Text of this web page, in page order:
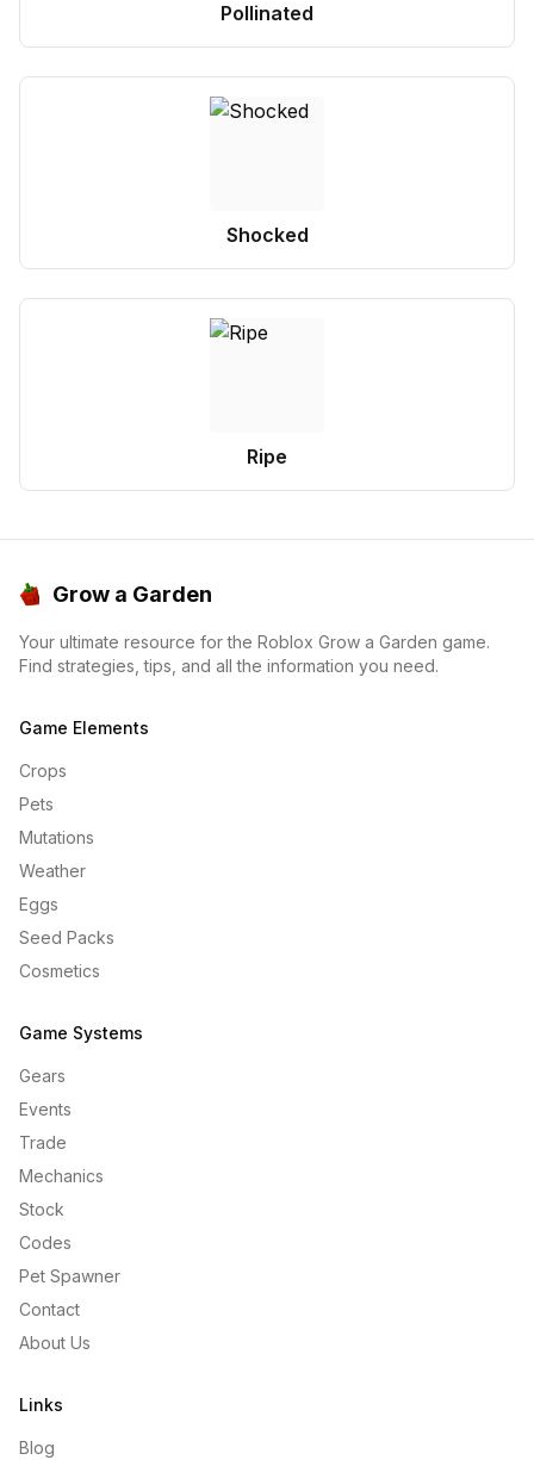
Pollinated
Shocked
Ripe
Grow a Garden
Your ultimate resource for the Roblox Grow a Garden game.
Find strategies, tips, and all the information you need.
Game Elements
Crops
Pets
Mutations
Weather
Eggs
Seed Packs
Cosmetics
Game Systems
Gears
Events
Trade
Mechanics
Stock
Codes
Pet Spawner
Contact
About Us
Links
Blog